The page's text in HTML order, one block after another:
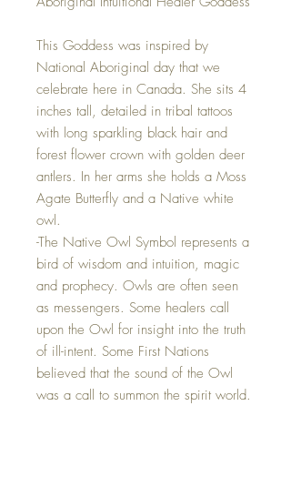
This Goddess was inspired by
National Aboriginal day that we
celebrate here in Canada. She sits 4
inches tall, detailed in tribal tattoos
with long sparkling black hair and
forest flower crown with golden deer
antlers. In her arms she holds a Moss
Agate Butterfly and a Native white
owl.
-The Native Owl Symbol represents a
bird of wisdom and intuition, magic
and prophecy. Owls are often seen
as messengers. Some healers call
upon the Owl for insight into the truth
of ill-intent. Some First Nations
believed that the sound of the Owl
was a call to summon the spirit world.